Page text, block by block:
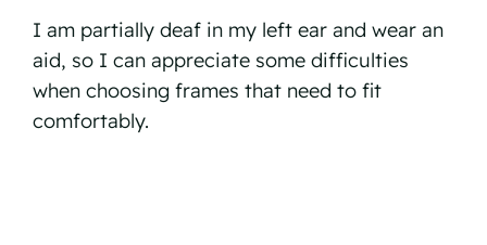
I am partially deaf in my left ear and wear an
aid, so I can appreciate some difficulties
when choosing frames that need to fit
comfortably.